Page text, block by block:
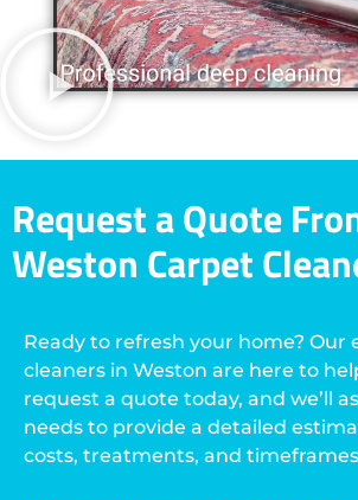
Request a Quote
Weston Carpet
Ready to refresh your home? Our
cleaners in Weston are here to
request a quote today, and we’ll
needs to provide a detailed
costs, treatments, and